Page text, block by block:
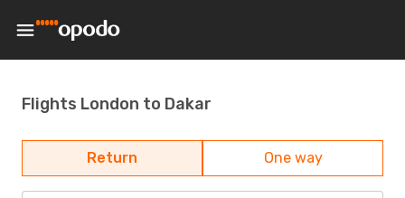
Flights London to Dakar
Return One way